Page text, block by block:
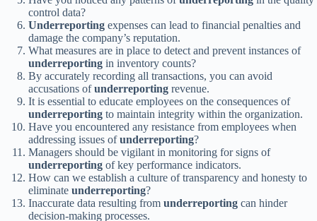
control data?
Underreporting expenses can lead to financial penalties and
damage the company’s reputation.
What measures are in place to detect and prevent instances of
underreporting in inventory counts?
By accurately recording all transactions, you can avoid
accusations ofunderreporting revenue.
It is essential to educate employees on the consequences of
underreporting to maintain integrity within the organization.
Have you encountered any resistance from employees when
addressing issues ofunderreporting?
Managers should be vigilant in monitoring for signs of
underreporting of key performance indicators.
How can we establish a culture of transparency and honesty to
eliminate underreporting?
Inaccurate data resulting from underreporting can hinder
decision-making processes.